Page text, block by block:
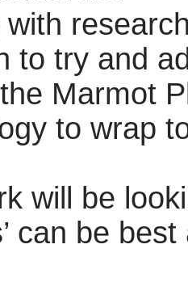
with
to try and
Marmot
to wrap
will be
can be